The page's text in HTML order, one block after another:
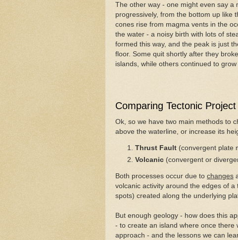
The other way - one might even say a
progressively, from the bottom up like
cones rise from magma vents in the
the water - a noisy birth with lots of
formed this way, and the peak is just
floor. Some quit shortly after they
islands, while others continued to
Comparing Tectonic
Ok, so we have two main methods to
above the waterline, or increase its
Thrust Fault (convergent plate
Volcanic (convergent or
Both processes occur due to changes
volcanic activity around the edges of
spots) created along the underlying
But enough geology - how does this
- to create an island where once there
approach - and the lessons we can